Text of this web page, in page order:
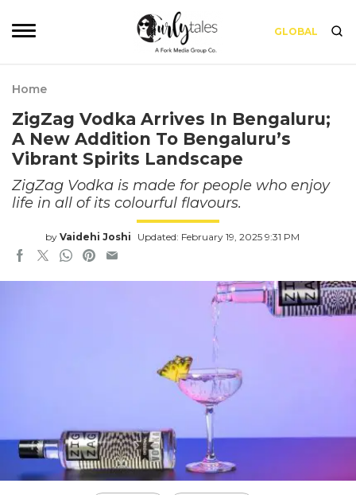
GLOBAL
Home
ZigZag Vodka Arrives In Bengaluru;
A New Addition To Bengaluru’s
Vibrant Spirits Landscape
ZigZag Vodka is made for people who enjoy
life in all of its colourful flavours.
by Vaidehi Joshi Updated: February 19, 2025 9:31 PM